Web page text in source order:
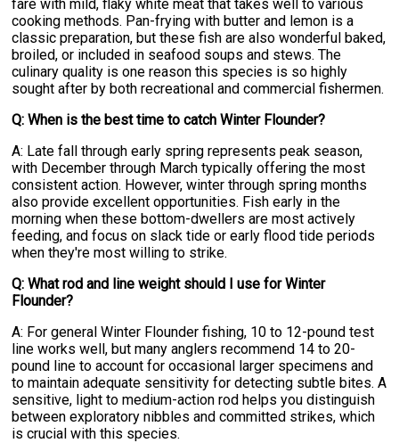
fare with mild, flaky white meat that takes well to various
cooking methods. Pan-frying with butter and lemon is a
classic preparation, but these fish are also wonderful baked,
broiled, or included in seafood soups and stews. The
culinary quality is one reason this species is so highly
sought after by both recreational and commercial fishermen.
Q: When is the best time to catch Winter Flounder?
A: Late fall through early spring represents peak season,
with December through March typically offering the most
consistent action. However, winter through spring months
also provide excellent opportunities. Fish early in the
morning when these bottom-dwellers are most actively
feeding, and focus on slack tide or early flood tide periods
when they're most willing to strike.
Q: What rod and line weight should I use for Winter
Flounder?
A: For general Winter Flounder fishing, 10 to 12-pound test
line works well, but many anglers recommend 14 to 20-
pound line to account for occasional larger specimens and
to maintain adequate sensitivity for detecting subtle bites. A
sensitive, light to medium-action rod helps you distinguish
between exploratory nibbles and committed strikes, which
is crucial with this species.